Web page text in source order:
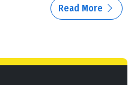
Read More